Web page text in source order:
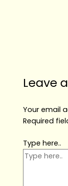
Leave
Your email
Required
Type here..